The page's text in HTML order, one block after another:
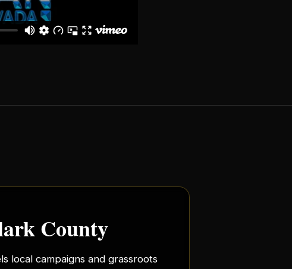
County
local campaigns and grassroots